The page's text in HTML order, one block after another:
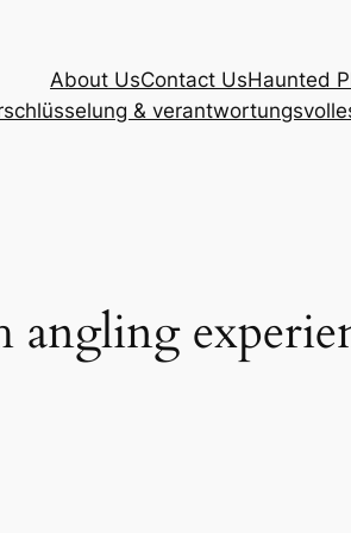
About UsContact UsHaunted
&
angling